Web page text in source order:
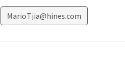
Mario.Tjia@hines.com